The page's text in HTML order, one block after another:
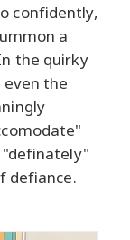
confidently,
a
the quirky
the
"definately"
defiance.